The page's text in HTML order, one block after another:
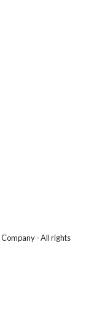
Company - All rights